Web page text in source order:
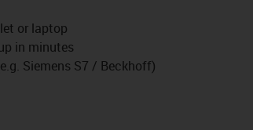
or laptop
in minutes
Siemens S7 / Beckhoff)